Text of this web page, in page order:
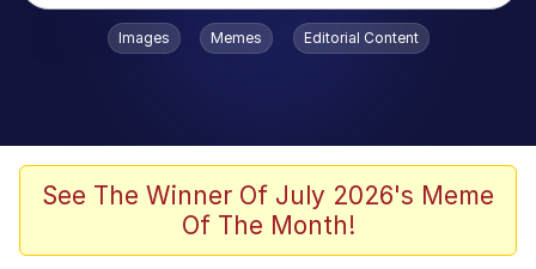
Popular searches
Scuba Dance
Meet Potential Man
Images Memes Editorial Content
See The Winner Of July 2026's Meme
Of The Month!